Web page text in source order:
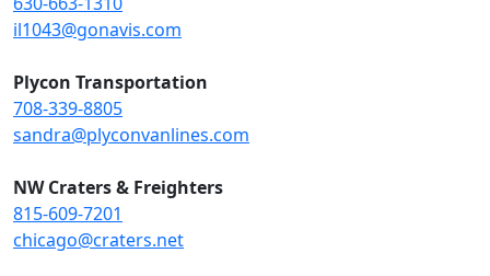
il1043@gonavis.com
Plycon Transportation
708-339-8805
sandra@plyconvanlines.com
NW Craters & Freighters
815-609-7201
chicago@craters.net